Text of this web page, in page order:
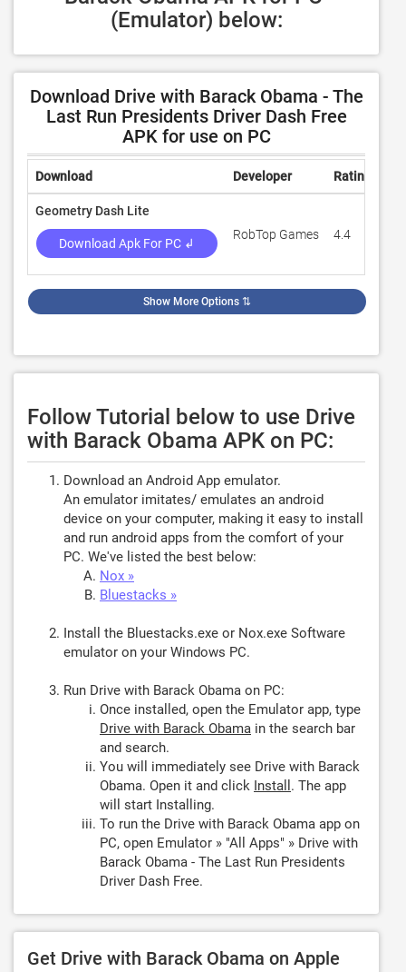
(Emulator) below:
Download Drive with Barack Obama - The
Last Run Presidents Driver Dash Free
APK for use on PC
Download Developer Rating
Geometry Dash Lite
Download Apk For PC ↲
RobTop Games 4.4
Show More Options ⇅
Follow Tutorial below to use Drive
with Barack Obama APK on PC:
Download an Android App emulator.
An emulator imitates/ emulates an android
device on your computer, making it easy to install
and run android apps from the comfort of your
PC. We've listed the best below:
Nox »
Bluestacks »
Install the Bluestacks.exe or Nox.exe Software
emulator on your Windows PC.
Run Drive with Barack Obama on PC:
Once installed, open the Emulator app, type
Drive with Barack Obama in the search bar
and search.
You will immediately see Drive with Barack
Obama. Open it and click Install . The app
will start Installing.
To run the Drive with Barack Obama app on
PC, open Emulator » "All Apps" » Drive with
Barack Obama - The Last Run Presidents
Driver Dash Free.
Get Drive with Barack Obama on Apple